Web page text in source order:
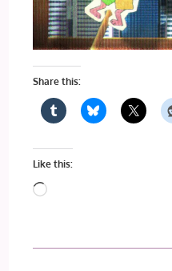
Share this:
Like this:
Loading…